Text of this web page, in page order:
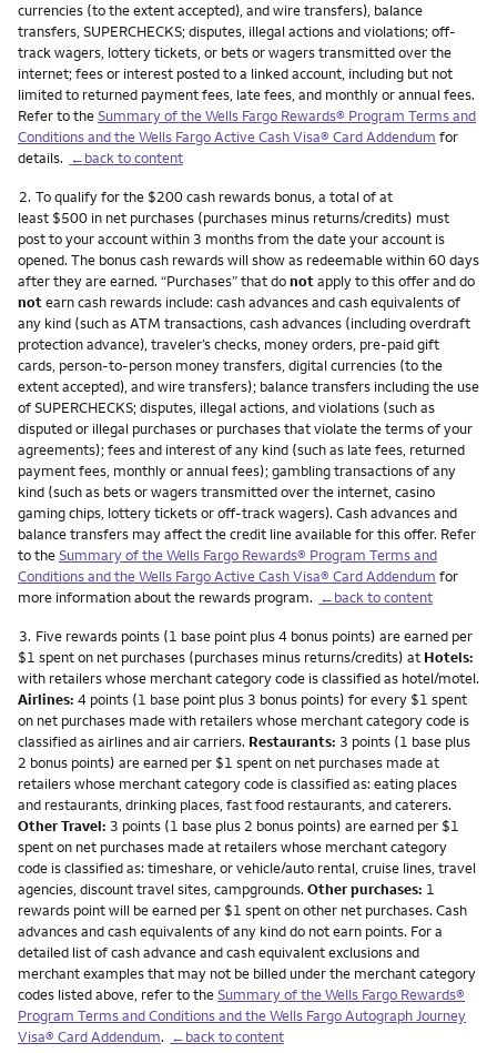
currencies (to the extent accepted), and wire transfers), balance
transfers, SUPERCHECKS; disputes, illegal actions and violations; off-
track wagers, lottery tickets, or bets or wagers transmitted over the
internet; fees or interest posted to a linked account, including but not
limited to returned payment fees, late fees, and monthly or annual fees.
Refer to theSummary of the Wells Fargo Rewards® Program Terms and
Conditions and the Wells Fargo Active Cash Visa® Card Addendum for
details. ←back to content
Footnote
2. To qualify for the $200 cash rewards bonus, a total of at
least $500 in net purchases (purchases minus returns/credits) must
post to your account within 3 months from the date your account is
opened. The bonus cash rewards will show as redeemable within 60 days
after they are earned. “Purchases” that donotapply to this offer and do
notearn cash rewards include: cash advances and cash equivalents of
any kind (such as ATM transactions, cash advances (including overdraft
protection advance), traveler’s checks, money orders, pre-paid gift
cards, person-to-person money transfers, digital currencies (to the
extent accepted), and wire transfers); balance transfers including the use
of SUPERCHECKS; disputes, illegal actions, and violations (such as
disputed or illegal purchases or purchases that violate the terms of your
agreements); fees and interest of any kind (such as late fees, returned
payment fees, monthly or annual fees); gambling transactions of any
kind (such as bets or wagers transmitted over the internet, casino
gaming chips, lottery tickets or off-track wagers). Cash advances and
balance transfers may affect the credit line available for this offer. Refer
to theSummary of the Wells Fargo Rewards® Program Terms and
Conditions and the Wells Fargo Active Cash Visa® Card Addendum for
more information about the rewards program. ←back to content
Footnote
3. Five rewards points (1 base point plus 4 bonus points) are earned per
$1 spent on net purchases (purchases minus returns/credits) at Hotels:
with retailers whose merchant category code is classified as hotel/motel.
Airlines: 4 points (1 base point plus 3 bonus points) for every $1 spent
on net purchases made with retailers whose merchant category code is
classified as airlines and air carriers. Restaurants: 3 points (1 base plus
2 bonus points) are earned per $1 spent on net purchases made at
retailers whose merchant category code is classified as: eating places
and restaurants, drinking places, fast food restaurants, and caterers.
Other Travel: 3 points (1 base plus 2 bonus points) are earned per $1
spent on net purchases made at retailers whose merchant category
code is classified as: timeshare, or vehicle/auto rental, cruise lines, travel
agencies, discount travel sites, campgrounds. Other purchases: 1
rewards point will be earned per $1 spent on other net purchases. Cash
advances and cash equivalents of any kind do not earn points. For a
detailed list of cash advance and cash equivalent exclusions and
merchant examples that may not be billed under the merchant category
codes listed above, refer to theSummary of the Wells Fargo Rewards®
Program Terms and Conditions and the Wells Fargo Autograph Journey
Visa® Card Addendum. ←back to content